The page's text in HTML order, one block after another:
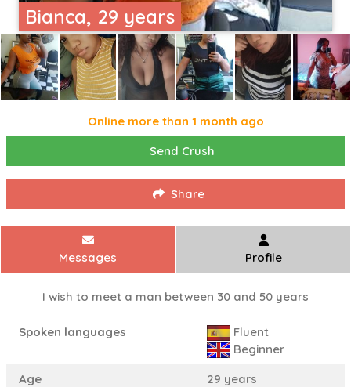
Bianca, 29 years
Online more than 1 month ago
Send Crush
Share
Messages Profile
I wish to meet a man between 30 and 50 years
Spoken languages
Fluent
Beginner
Age
29 years